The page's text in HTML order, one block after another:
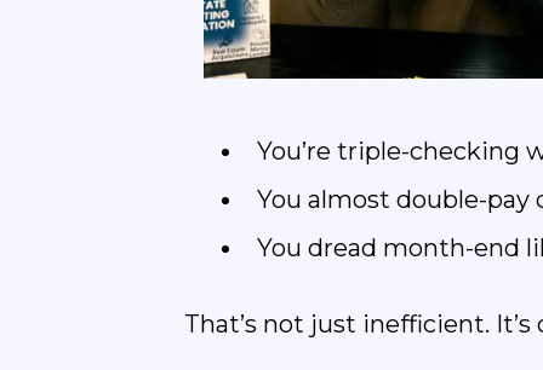
You’re triple-checking
You almost double-
You dread month-end
That’s not just inefficient.